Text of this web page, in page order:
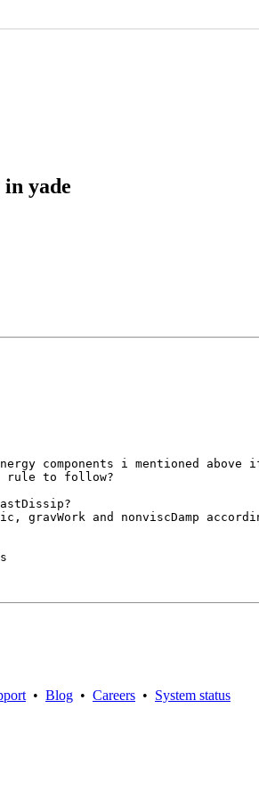
yade
i mentioned above
rule to follow?
and nonviscDamp
• Blog • Careers • System status